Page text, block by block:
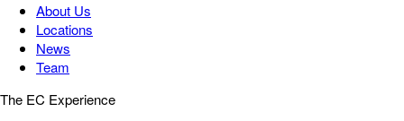
About Us
Locations
News
Team
The EC Experience